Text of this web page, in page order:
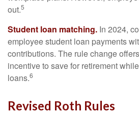
out.5
Student loan matching. In 2024,
employee student loan payments
contributions. The rule change
incentive to save for retirement
loans.6
Revised Roth Rules